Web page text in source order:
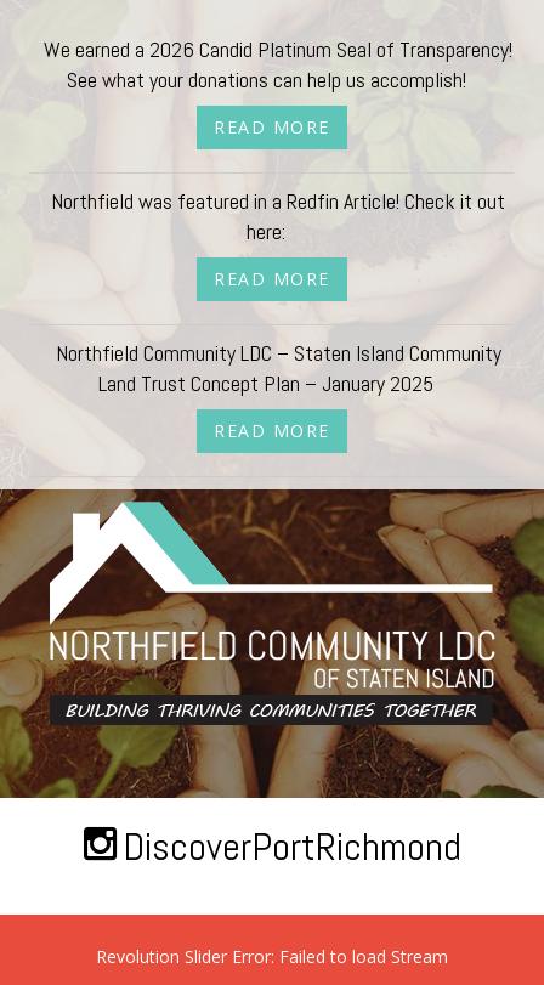
We earned a 2026 Candid Platinum Seal of Transparency!
See what your donations can help us accomplish!
READ MORE
Northfield was featured in a Redfin Article! Check it out
here:
READ MORE
Northfield Community LDC – Staten Island Community
Land Trust Concept Plan – January 2025
READ MORE
DiscoverPortRichmond
Revolution Slider Error: Failed to load Stream